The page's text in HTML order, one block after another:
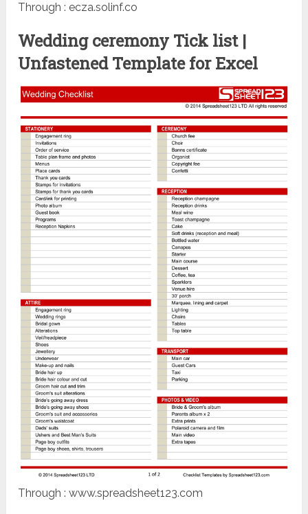
Through : ecza.solinf.co
Wedding ceremony Tick list |
Unfastened Template for Excel
Through : www.spreadsheet123.com